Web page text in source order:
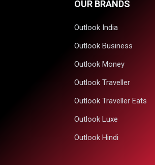
OUR BRANDS
Outlook India
Outlook Business
Outlook Money
Outlook Traveller
Outlook Traveller Eats
Outlook Luxe
Outlook Hindi